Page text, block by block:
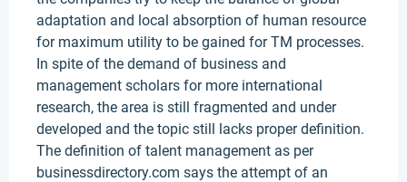
adaptation and local absorption of human resource
for maximum utility to be gained for TM processes.
In spite of the demand of business and
management scholars for more international
research, the area is still fragmented and under
developed and the topic still lacks proper definition.
The definition of talent management as per
businessdirectory.com says the attempt of an